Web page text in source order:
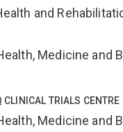
and
Medicine and
CLINICAL TRIALS CENTRE
Medicine and